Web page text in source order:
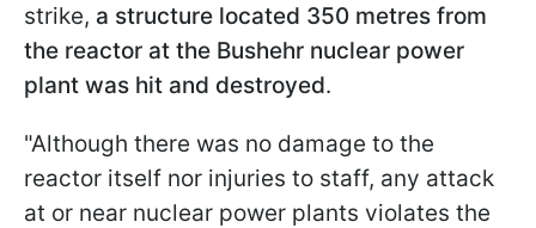
strike, a structure located 350 metres from
the reactor at the Bushehr nuclear power
plant was hit and destroyed.
"Although there was no damage to the
reactor itself nor injuries to staff, any attack
at or near nuclear power plants violates the